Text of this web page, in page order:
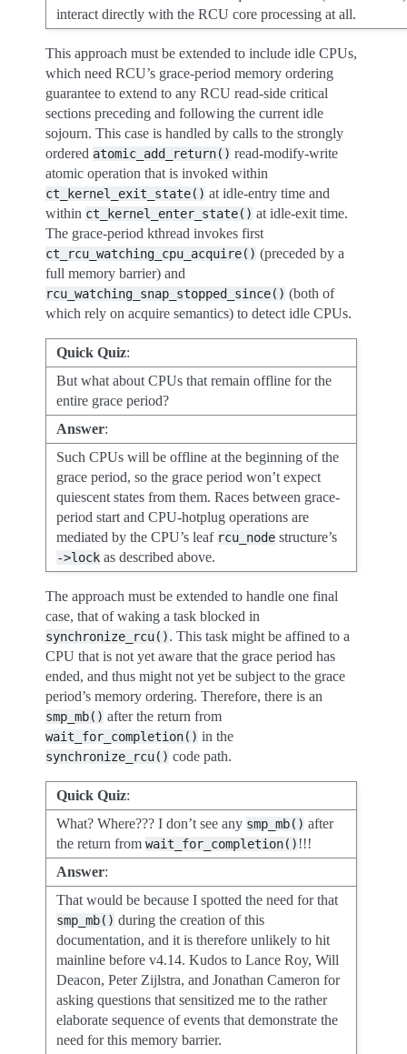
interact directly with the RCU core processing at all.
This approach must be extended to include idle CPUs,
which need RCU’s grace-period memory ordering
guarantee to extend to any RCU read-side critical
sections preceding and following the current idle
sojourn. This case is handled by calls to the strongly
ordered atomic_add_return() read-modify-write
atomic operation that is invoked within
ct_kernel_exit_state() at idle-entry time and
within ct_kernel_enter_state() at idle-exit time.
The grace-period kthread invokes first
ct_rcu_watching_cpu_acquire() (preceded by a
full memory barrier) and
rcu_watching_snap_stopped_since() (both of
which rely on acquire semantics) to detect idle CPUs.
Quick Quiz:
But what about CPUs that remain offline for the
entire grace period?
Answer:
Such CPUs will be offline at the beginning of the
grace period, so the grace period won’t expect
quiescent states from them. Races between grace-
period start and CPU-hotplug operations are
mediated by the CPU’s leaf rcu_node structure’s
->lock as described above.
The approach must be extended to handle one final
case, that of waking a task blocked in
synchronize_rcu(). This task might be affined to a
CPU that is not yet aware that the grace period has
ended, and thus might not yet be subject to the grace
period’s memory ordering. Therefore, there is an
smp_mb() after the return from
wait_for_completion() in the
synchronize_rcu() code path.
Quick Quiz:
What? Where??? I don’t see any smp_mb() after
the return fromwait_for_completion()!!!
Answer:
That would be because I spotted the need for that
smp_mb() during the creation of this
documentation, and it is therefore unlikely to hit
mainline before v4.14. Kudos to Lance Roy, Will
Deacon, Peter Zijlstra, and Jonathan Cameron for
asking questions that sensitized me to the rather
elaborate sequence of events that demonstrate the
need for this memory barrier.